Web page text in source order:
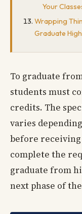
Your
Wrapping
Graduate
To graduate
students must
credits. The
varies
before
complete the
graduate from
next phase of